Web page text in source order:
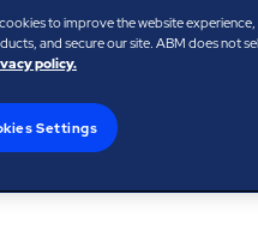
cookies to improve the website
and secure our site. ABM does not
policy.
Settings